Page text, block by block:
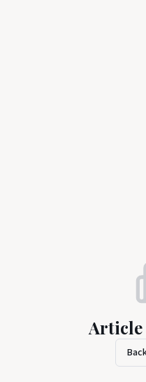
Article